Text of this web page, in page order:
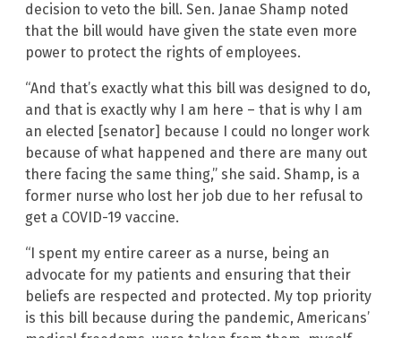
decision to veto the bill. Sen. Janae Shamp noted
that the bill would have given the state even more
power to protect the rights of employees.
“And that’s exactly what this bill was designed to do,
and that is exactly why I am here – that is why I am
an elected [senator] because I could no longer work
because of what happened and there are many out
there facing the same thing,” she said. Shamp, is a
former nurse who lost her job due to her refusal to
get a COVID-19 vaccine.
“I spent my entire career as a nurse, being an
advocate for my patients and ensuring that their
beliefs are respected and protected. My top priority
is this bill because during the pandemic, Americans’